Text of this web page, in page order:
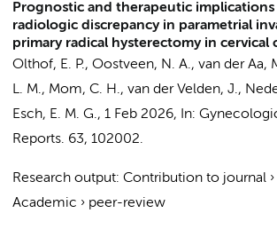
Prognostic and therapeutic
radiologic discrepancy in parametrial
primary radical hysterectomy in cervical
Olthof, E. P., Oostveen, N. A., van der Aa,
L. M., Mom, C. H., van der Velden, J.,
Esch, E. M. G., 1 Feb 2026, In:
Reports. 63, 102002.
Research output: Contribution to journal ›
Academic › peer-review